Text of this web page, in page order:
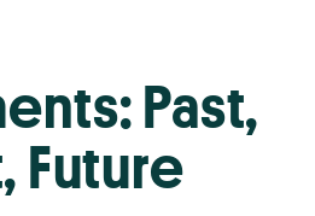
Past,
Future